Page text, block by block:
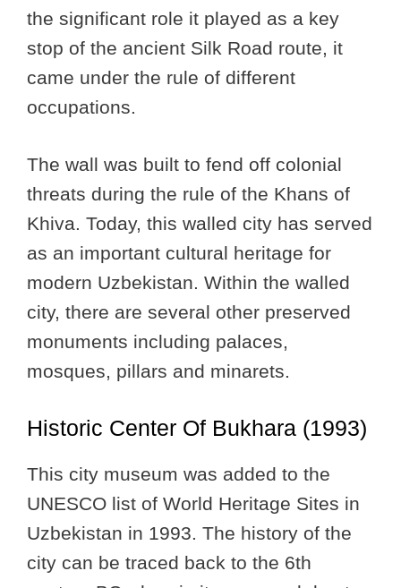
the significant role it played as a key
stop of the ancient Silk Road route, it
came under the rule of different
occupations.
The wall was built to fend off colonial
threats during the rule of the Khans of
Khiva. Today, this walled city has served
as an important cultural heritage for
modern Uzbekistan. Within the walled
city, there are several other preserved
monuments including palaces,
mosques, pillars and minarets.
Historic Center Of Bukhara (1993)
This city museum was added to the
UNESCO list of World Heritage Sites in
Uzbekistan in 1993. The history of the
city can be traced back to the 6th